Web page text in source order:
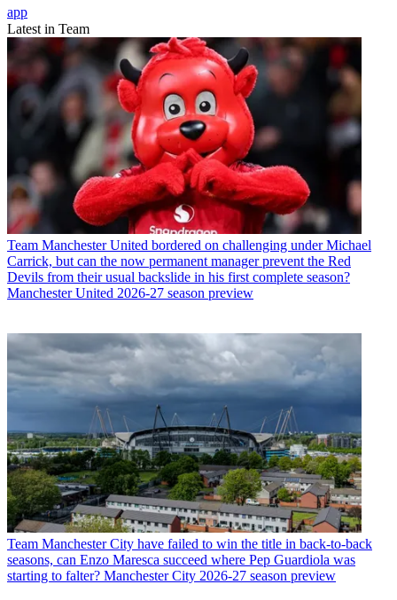
app
Latest in Team
Team Manchester United bordered on challenging under Michael
Carrick, but can the now permanent manager prevent the Red
Devils from their usual backslide in his first complete season?
Manchester United 2026-27 season preview
Team Manchester City have failed to win the title in back-to-back
seasons, can Enzo Maresca succeed where Pep Guardiola was
starting to falter? Manchester City 2026-27 season preview